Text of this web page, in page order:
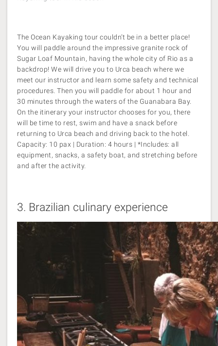
The Ocean Kayaking tour couldn’t be in a better place!
You will paddle around the impressive granite rock of
Sugar Loaf Mountain, having the whole city of Rio as a
backdrop! We will drive you to Urca beach where we
meet our instructor and learn some safety and technical
procedures. Then you will paddle for about 1 hour and
30 minutes through the waters of the Guanabara Bay.
On the itinerary your instructor chooses for you, there
will be time to rest, swim and have a snack before
returning to Urca beach and driving back to the hotel.
Capacity: 10 pax | Duration: 4 hours | *Includes: all
equipment, snacks, a safety boat, and stretching before
and after the activity.
3. Brazilian culinary experience